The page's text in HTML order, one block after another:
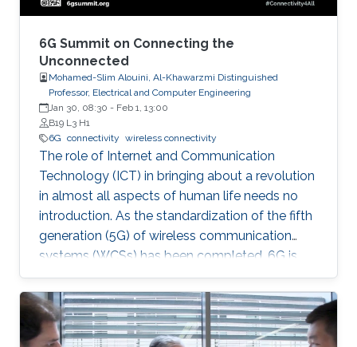
6G Summit on Connecting the
Unconnected
Mohamed-Slim Alouini, Al-Khawarzmi Distinguished
Professor, Electrical and Computer Engineering
Jan 30, 08:30 - Feb 1, 13:00
B19 L3 H1
6G connectivity wireless connectivity
The role of Internet and Communication
Technology (ICT) in bringing about a revolution
in almost all aspects of human life needs no
introduction. As the standardization of the fifth
generation (5G) of wireless communication
systems (WCSs) has been completed, 6G is
expected to be the next focus in wireless
communication and networking and aim to
provide new superior communication services
to meet the future hyper-connectivity